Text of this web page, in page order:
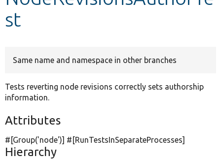
st
Same name and namespace in other branches
Tests reverting node revisions correctly sets authorship
information.
Attributes
#[Group('node')] #[RunTestsInSeparateProcesses]
Hierarchy